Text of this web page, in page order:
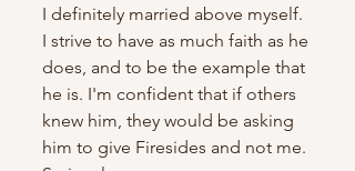
I definitely married above myself.
I strive to have as much faith as he
does, and to be the example that
he is. I'm confident that if others
knew him, they would be asking
him to give Firesides and not me.